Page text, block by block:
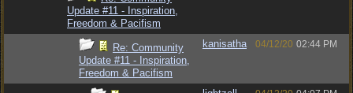
Update #11 - Inspiration,
Freedom & Pacifism
Re: Community
Update #11 - Inspiration,
Freedom & Pacifism
kanisatha 04/12/20 02:44 PM